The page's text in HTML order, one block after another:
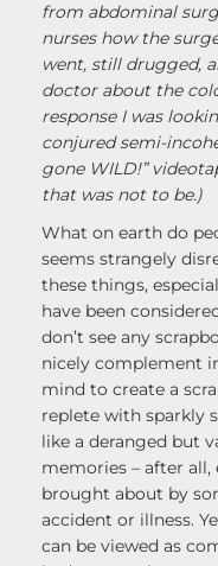
from abdominal
nurses how the
went, still drugged,
doctor about the
response I was
conjured semi-
gone WILD!”
that was not to be.)
What on earth do
seems strangely
these things,
have been
don’t see any
nicely complement
mind to create a
replete with sparkly
like a deranged but
memories – after
brought about by
accident or illness.
can be viewed as